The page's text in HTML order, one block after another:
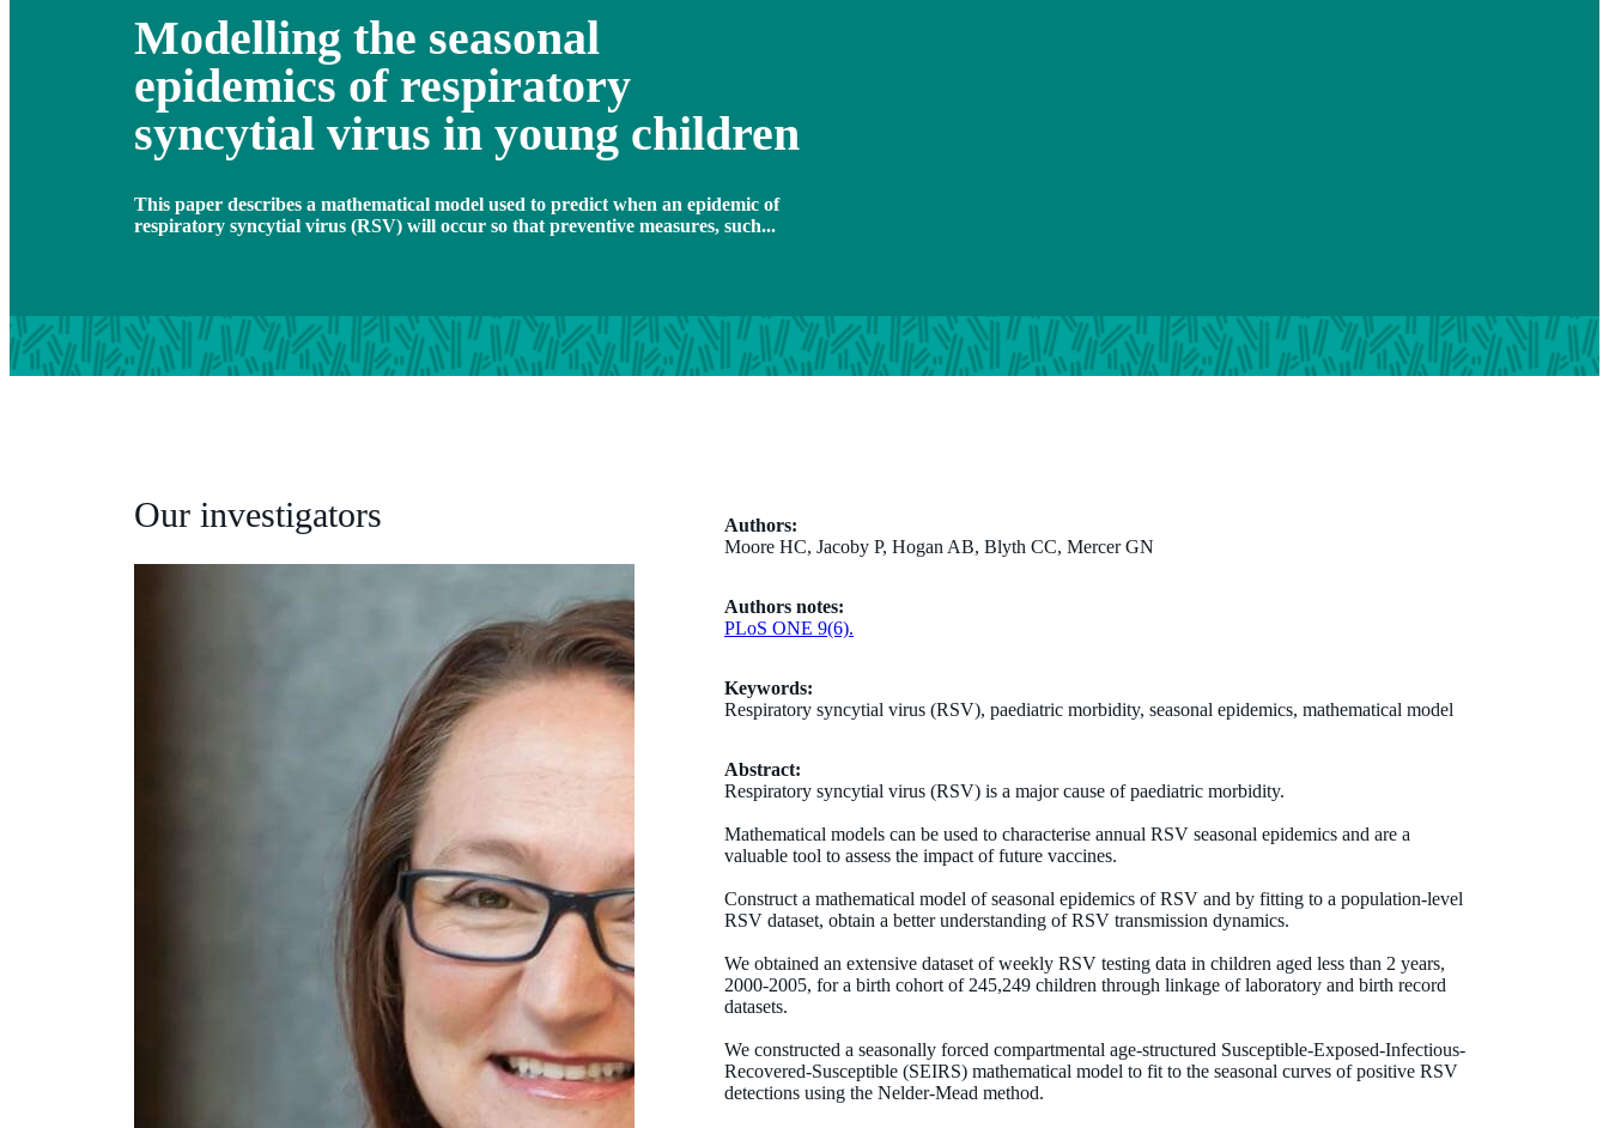
Modelling the seasonal
epidemics of respiratory
syncytial virus in young children
This paper describes a mathematical model used to predict when an epidemic of
respiratory syncytial virus (RSV) will occur so that preventive measures, such...
Authors:
Moore HC, Jacoby P, Hogan AB, Blyth CC, Mercer GN
Authors notes:
PLoS ONE 9(6).
Keywords:
Respiratory syncytial virus (RSV), paediatric morbidity, seasonal epidemics, mathematical model
Abstract:
Respiratory syncytial virus (RSV) is a major cause of paediatric morbidity.
Mathematical models can be used to characterise annual RSV seasonal epidemics and are a
valuable tool to assess the impact of future vaccines.
Construct a mathematical model of seasonal epidemics of RSV and by fitting to a population-level
RSV dataset, obtain a better understanding of RSV transmission dynamics.
We obtained an extensive dataset of weekly RSV testing data in children aged less than 2 years,
2000-2005, for a birth cohort of 245,249 children through linkage of laboratory and birth record
datasets.
We constructed a seasonally forced compartmental age-structured Susceptible-Exposed-Infectious-
Recovered-Susceptible (SEIRS) mathematical model to fit to the seasonal curves of positive RSV
detections using the Nelder-Mead method.
Our investigators
Diseases; Co-Head, Infectious Diseases Epidemiology,
christopher.blyth@uwa.edu.au